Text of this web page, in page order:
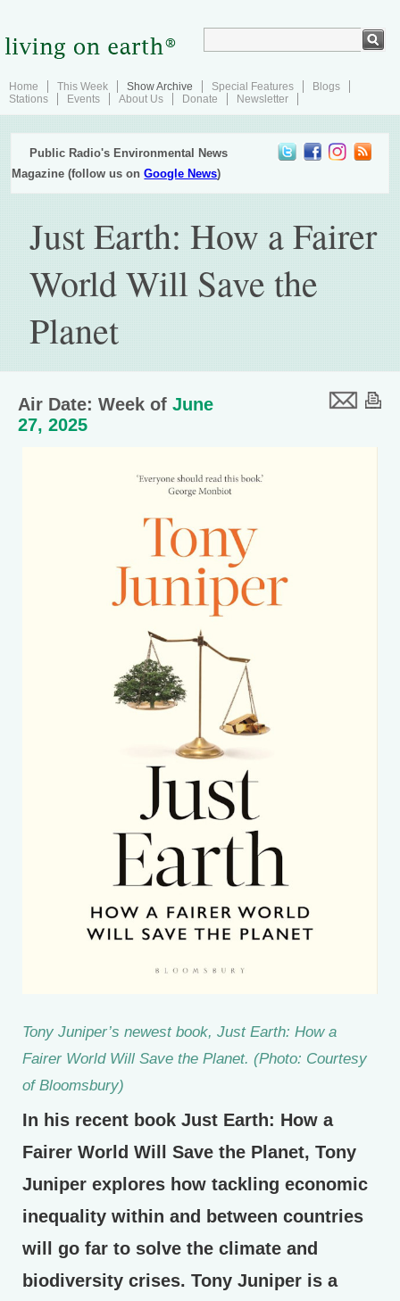
Home This Week Show Archive Special Features
Blogs
Stations
Events About Us Donate Newsletter
Public Radio's Environmental News
Magazine (follow us onGoogle News)
Just Earth: How a Fairer
World Will Save the
Planet
Air Date: Week of June
27, 2025
Tony Juniper’s newest book, Just Earth: How a
Fairer World Will Save the Planet. (Photo: Courtesy
of Bloomsbury)
In his recent book Just Earth: How a
Fairer World Will Save the Planet, Tony
Juniper explores how tackling economic
inequality within and between countries
will go far to solve the climate and
biodiversity crises. Tony Juniper is a